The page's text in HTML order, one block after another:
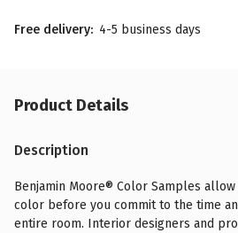
Free delivery: 4-5 business days
Product Details
Description
Benjamin Moore® Color Samples
color before you commit to the time
entire room. Interior designers and